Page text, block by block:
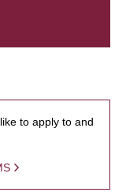
to apply to and